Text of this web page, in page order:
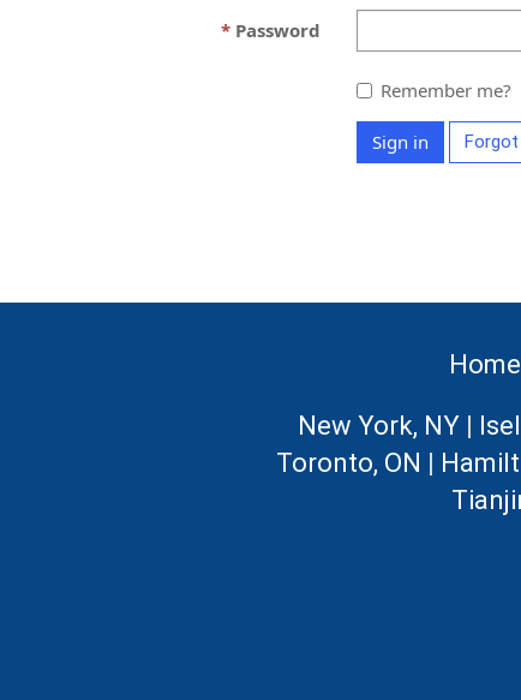
Password
Remember me?
Sign in
Home
New York, NY|
Toronto, ON |